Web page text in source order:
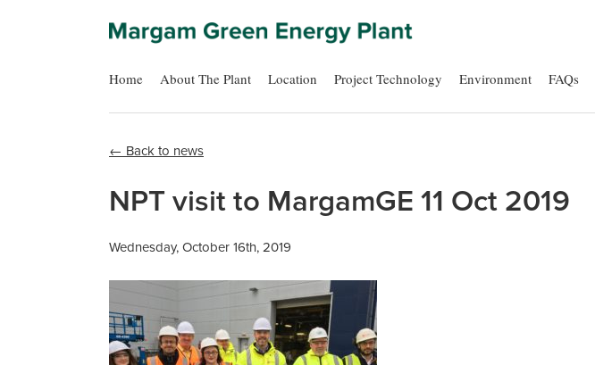
Home About The Plant Location Project Technology Environment FAQs
← Back to news
NPT visit to MargamGE 11 Oct 2019
Wednesday, October 16th, 2019